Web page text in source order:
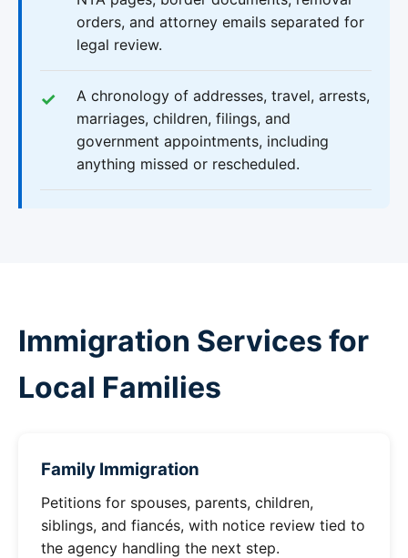
orders, and attorney emails separated for
legal review.
A chronology of addresses, travel, arrests,
marriages, children, filings, and
government appointments, including
anything missed or rescheduled.
Immigration Services for
Local Families
Family Immigration
Petitions for spouses, parents, children,
siblings, and fiancés, with notice review tied to
the agency handling the next step.